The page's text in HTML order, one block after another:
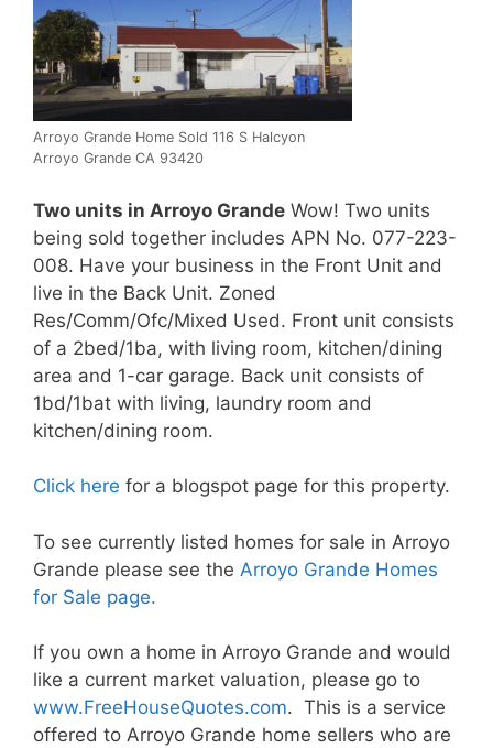
Arroyo Grande Home Sold 116 S Halcyon
Arroyo Grande CA 93420
Two units in Arroyo Grande Wow! Two units
being sold together includes APN No. 077-223-
008. Have your business in the Front Unit and
live in the Back Unit. Zoned
Res/Comm/Ofc/Mixed Used. Front unit consists
of a 2bed/1ba, with living room, kitchen/dining
area and 1-car garage. Back unit consists of
1bd/1bat with living, laundry room and
kitchen/dining room.
Click here for a blogspot page for this property.
To see currently listed homes for sale in Arroyo
Grande please see the Arroyo Grande Homes
for Sale page.
If you own a home in Arroyo Grande and would
like a current market valuation, please go to
www.FreeHouseQuotes.com. This is a service
offered to Arroyo Grande home sellers who are